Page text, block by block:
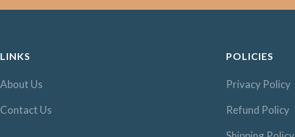
LINKS
About Us
Contact Us
POLICIES
Privacy Policy
Refund Policy